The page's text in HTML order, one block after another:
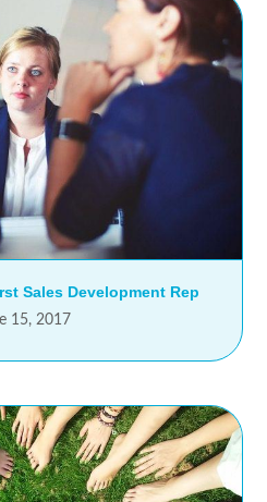
Sales Development Rep
15, 2017